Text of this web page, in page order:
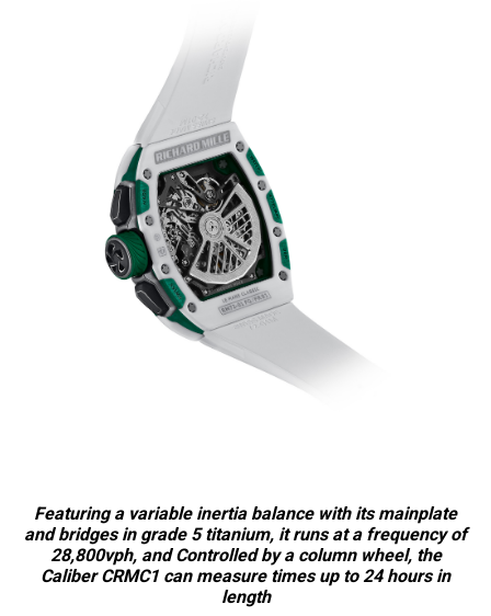
Featuring a variable inertia balance with its mainplate
and bridges in grade 5 titanium, it runs at a frequency of
28,800vph, and Controlled by a column wheel, the
Caliber CRMC1 can measure times up to 24 hours in
length